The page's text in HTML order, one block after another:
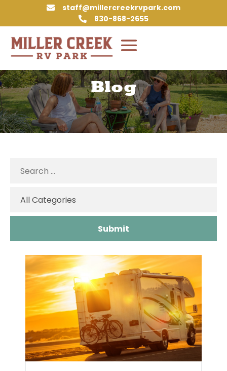
 staff@millercreekrvpark.com
 830-868-2655
Blog